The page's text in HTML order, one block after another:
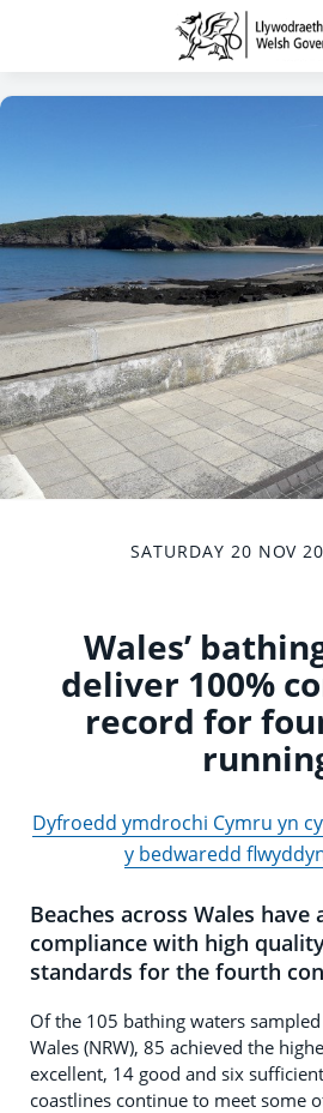
SATURDAY 20 NOV
Wales’
deliver 100%
record for
Dyfroedd ymdrochi Cymru yn
y bedwaredd
Beaches across Wales have
compliance with high
standards for the fourth
Of the 105 bathing waters
Wales (NRW), 85 achieved the
excellent, 14 good and six
coastlines continue to meet some